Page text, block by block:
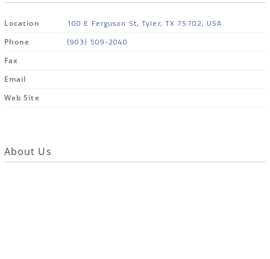
Location 100 E Ferguson St, Tyler, TX 75702, USA
Phone (903) 509-2040
Fax
Email
Web Site
About Us